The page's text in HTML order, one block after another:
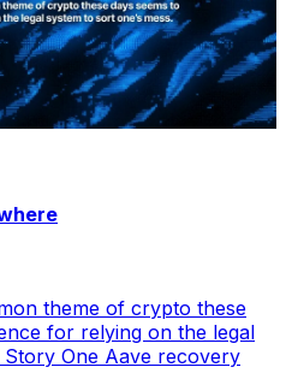
theme of crypto these
for relying on the legal
Story One Aave recovery